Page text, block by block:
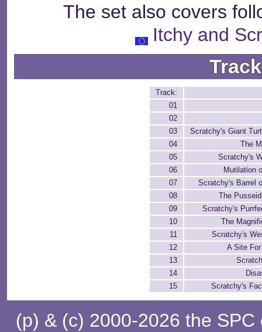
The set also covers
Itchy and
Track:
01
02
03
Scratchy's Giant
04
The
05
Scratchy's
06
Mutilation
07
Scratchy's Barrel
08
The
09
Scratchy's
10
The
11
Scratchy's
12
A Site
13
14
15
Scratchy's
(p) & (c) 2000-2026 the